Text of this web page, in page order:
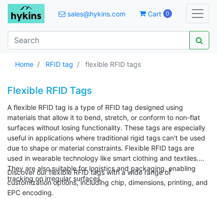
sales@hykins.com Cart 0
Home RFID tag flexible RFID tags
Flexible RFID Tags
A flexible RFID tag is a type of RFID tag designed using
materials that allow it to bend, stretch, or conform to non-flat
surfaces without losing functionality. These tags are especially
useful in applications where traditional rigid tags can't be used
due to shape or material constraints. Flexible RFID tags are
used in wearable technology like smart clothing and textiles.
They are also suitable for logistics and packaging, enabling
tracking on irregular surfaces.
Discover our flexible RFID tags with a wide range of
customization options, including chip, dimensions, printing, and
EPC encoding.